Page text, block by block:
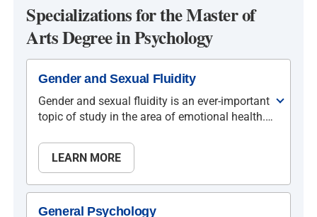
Specializations for the Master of
Arts Degree in Psychology
Gender and Sexual Fluidity
Gender and sexual fluidity is an ever-important
topic of study in the area of emotional health.
how crucial it is for today’s mental health
providers and educators to possess knowledge
and changes to our current understanding of
mental health, gender, and healthy sexuality.
LEARN MORE
General Psychology